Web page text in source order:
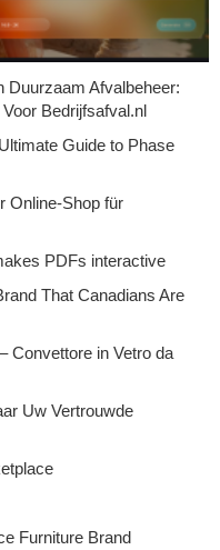
Duurzaam Afvalbeheer:
Bedrijfsafval.nl
Guide to Phase
Online-Shop für
PDFs interactive
That Canadians Are
Convettore in Vetro da
Uw Vertrouwde
Furniture Brand